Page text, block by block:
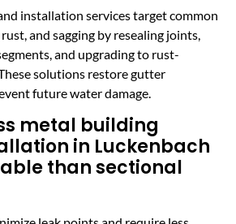
installation services target common
rust, and sagging by resealing joints,
and upgrading to rust-
solutions restore gutter
future water damage.
metal building
in Luckenbach
than sectional